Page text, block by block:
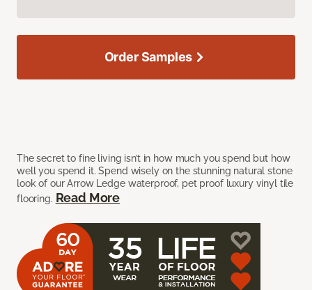
The secret to fine living isn’t in how much you spend but how
well you spend it. Spend wisely on the stunning natural stone
look of our Arrow Ledge waterproof, pet proof luxury vinyl tile
flooring. Read More
Order Samples